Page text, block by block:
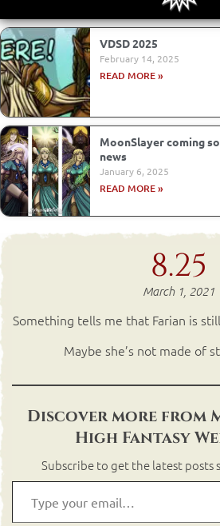
VDSD 2025
February 14, 2025
READ MORE »
MoonSlayer coming
news
January 6, 2025
READ MORE »
8.25
March 1, 2021
Something tells me that Farian is
Maybe she’s not made of
Discover more from
High Fantasy
Subscribe to get the latest posts